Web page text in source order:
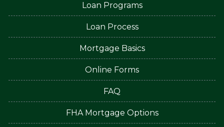
Loan Programs
Loan Process
Mortgage Basics
Online Forms
FAQ
FHA Mortgage Options